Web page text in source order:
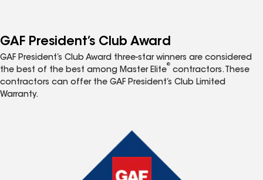
GAF President’s Club Award
GAF President’s Club Award three-star winners are considered
the best of the best among Master Elite
®
contractors. These
contractors can offer the GAF President’s Club Limited
Warranty.